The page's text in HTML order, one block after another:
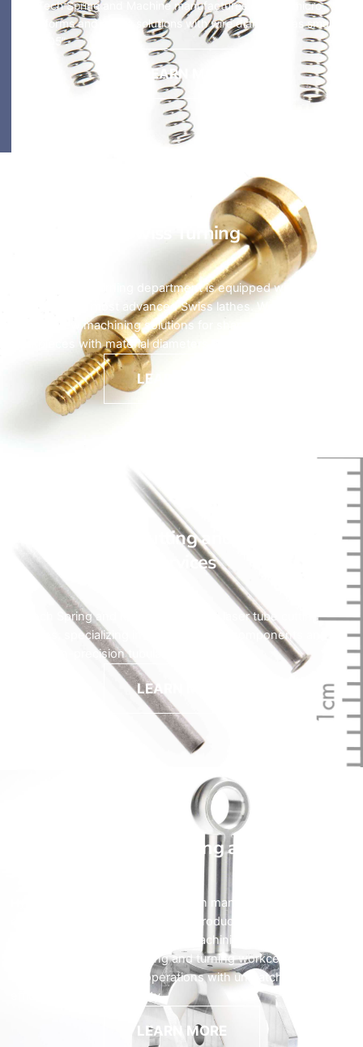
HyTech Spring and Machine manufactures custom micro
wireforms and spring solutions with wire diameters as small as
0.0005”.
LEARN MORE
Swiss Turning
HyTech’s CNC turning department is equipped with some of
the latest and most advanced Swiss lathes. We provide
Swiss screw machining solutions for shaped and extruded
workpieces with material diameters up to 32mm.
LEARN MORE
Laser Tube Cutting and Machining
Services
HyTech Spring and Machine provides laser tube cutting
services, specializing in medical device components and
other high-precision tubular parts.
LEARN MORE
CNC Machining Milling and Turning
HyTech specializes in the precision manufacturing of
complex machined components produced on some of the
latest and most advanced CNC machining technology. Our
state-of-the-art CNC milling and turning workcenters deliver
close-tolerance turning operations with unmatched
efficiency and repeatability.
LEARN MORE